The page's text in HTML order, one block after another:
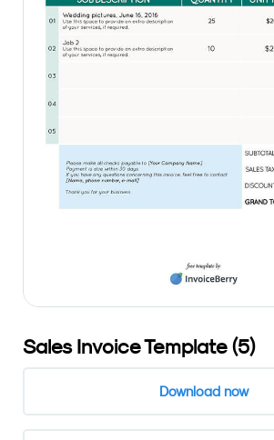
Sales Invoice Template (5)
Download now